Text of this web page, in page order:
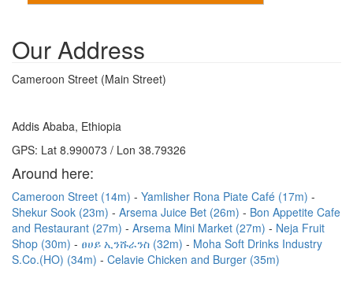
Our Address
Cameroon Street (Main Street)
Addis Ababa, Ethiopia
GPS: Lat 8.990073 / Lon 38.79326
Around here:
Cameroon Street (14m)
Yamlisher Rona Piate Café (17m)
Shekur Sook (23m)
Arsema Juice Bet (26m)
Bon Appetite Cafe
and Restaurant (27m)
Arsema Mini Market (27m)
Neja Fruit
Shop (30m)
ፀሀይ ኢንሹራንስ (32m)
Moha Soft Drinks Industry
S.Co.(HO) (34m)
Celavie Chicken and Burger (35m)